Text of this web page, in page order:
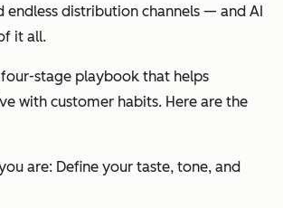
distribution channels — and AI
it all.
stage playbook that helps
with customer habits. Here are the
are: Define your taste, tone, and